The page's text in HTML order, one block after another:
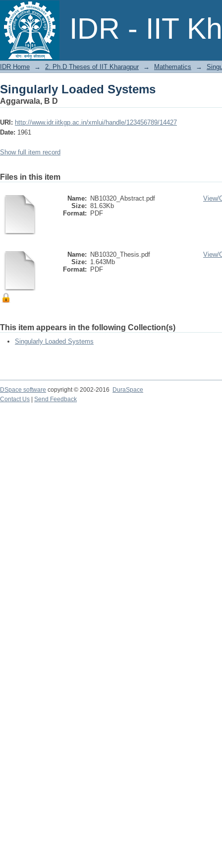
IDR - IIT
Singularly Loaded Systems
IDR Home → 2. Ph.D Theses of IIT Kharagpur → Mathematics →
Singularly Loaded Systems
Aggarwala, B D
URI: http://www.idr.iitkgp.ac.in/xmlui/handle/123456789/14427
Date: 1961
Show full item record
Files in this item
Name:
NB10320_Abstract.pdf
Size: 81.63Kb
Format:
PDF
View/
Name:
NB10320_Thesis.pdf
Size: 1.643Mb
Format:
PDF
View/
This item appears in the following Collection(s)
Singularly Loaded Systems
DSpace software copyright © 2002-2016
DuraSpace
Contact Us
Send Feedback